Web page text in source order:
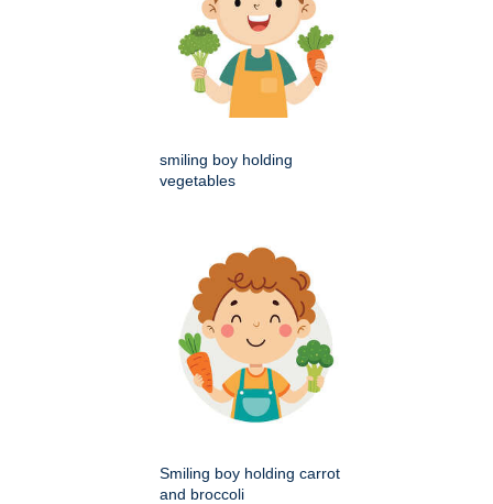
smiling boy holding
vegetables
Smiling boy holding carrot
and broccoli